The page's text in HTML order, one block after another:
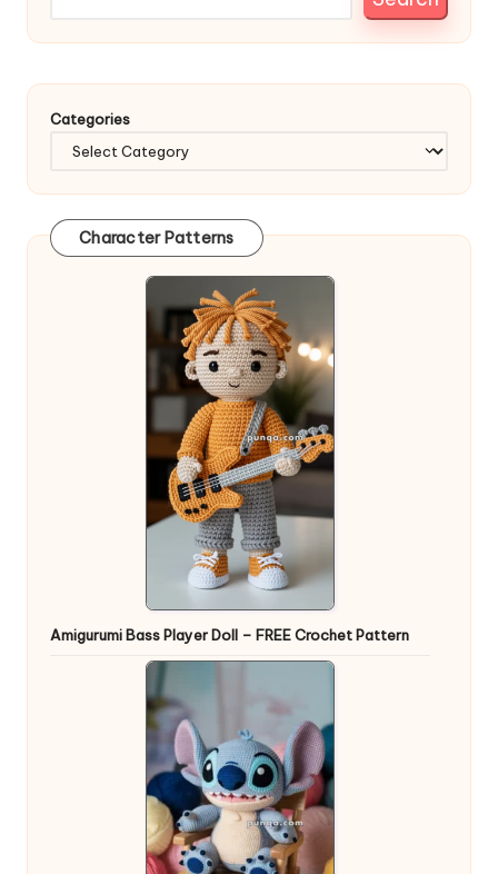
Categories
Character Patterns
Amigurumi Bass Player Doll – FREE Crochet Pattern